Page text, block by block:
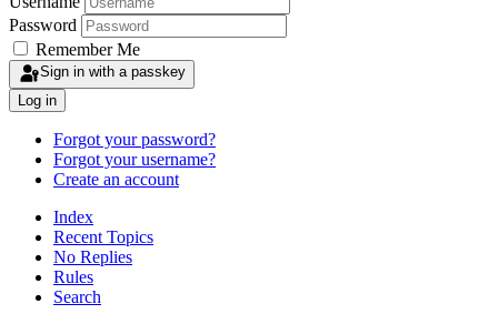
Password
Remember Me
Sign in with a passkey
Log in
Forgot your password?
Forgot your username?
Create an account
Index
Recent Topics
No Replies
Rules
Search